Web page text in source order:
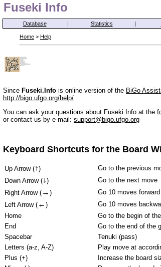
Fuseki Info
Database | Statistics |
Home > Help
Since Fuseki.Info is online version of the BiGo
http://bigo.ufgo.org/help/
You can ask your questions about Fuseki.Info at the
or contact us by e-mail: support@bigo.ufgo.org
Keyboard Shortcuts for the Board
Up Arrow (↑)
Go to the previous
Down Arrow (↓)
Go to the next move
Right Arrow ( → )
Go 10 moves forward
Left Arrow ( ← )
Go 10 moves
Home
Go to the begin of
End
Go to the end of the
Spacebar
Tenuki (pass)
Letters (a-z, A-Z)
Play move at
Plus (+)
Increase the board